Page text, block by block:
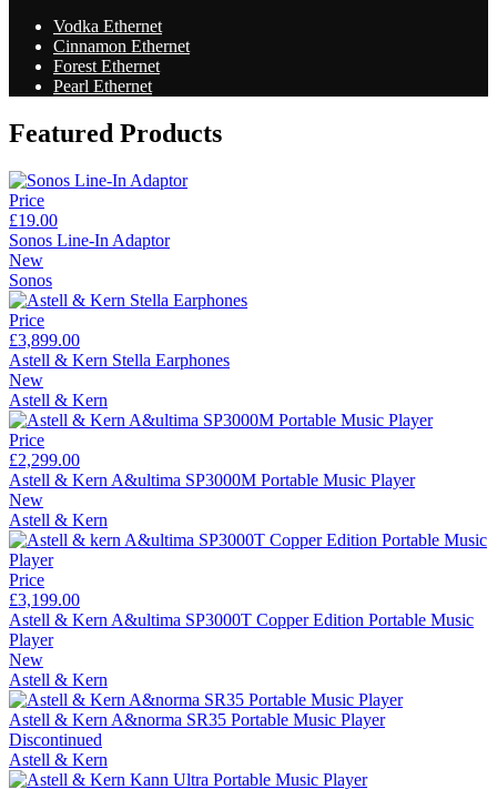
Vodka Ethernet
Cinnamon Ethernet
Forest Ethernet
Pearl Ethernet
Featured Products
Price
£19.00
Sonos Line-In Adaptor
New
Sonos
Price
£3,899.00
Astell & Kern Stella Earphones
New
Astell & Kern
Price
£2,299.00
Astell & Kern A&ultima SP3000M Portable Music Player
New
Astell & Kern
Price
£3,199.00
Astell & Kern A&ultima SP3000T Copper Edition Portable Music
Player
New
Astell & Kern
Astell & Kern A&norma SR35 Portable Music Player
Discontinued
Astell & Kern